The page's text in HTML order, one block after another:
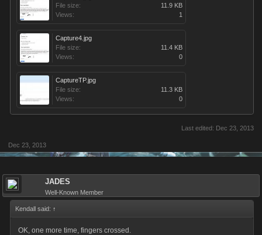
File size:
11.9 KB
Views:
1
Capture4.jpg
File size:
11.4 KB
Views:
0
CaptureTP.jpg
File size:
11.3 KB
Views:
0
Last edited: Dec 23, 2013
Dec 23, 2013
JADES
Well-Known Member
Kendall said: ↑
OK, one more time, fingers crossed.